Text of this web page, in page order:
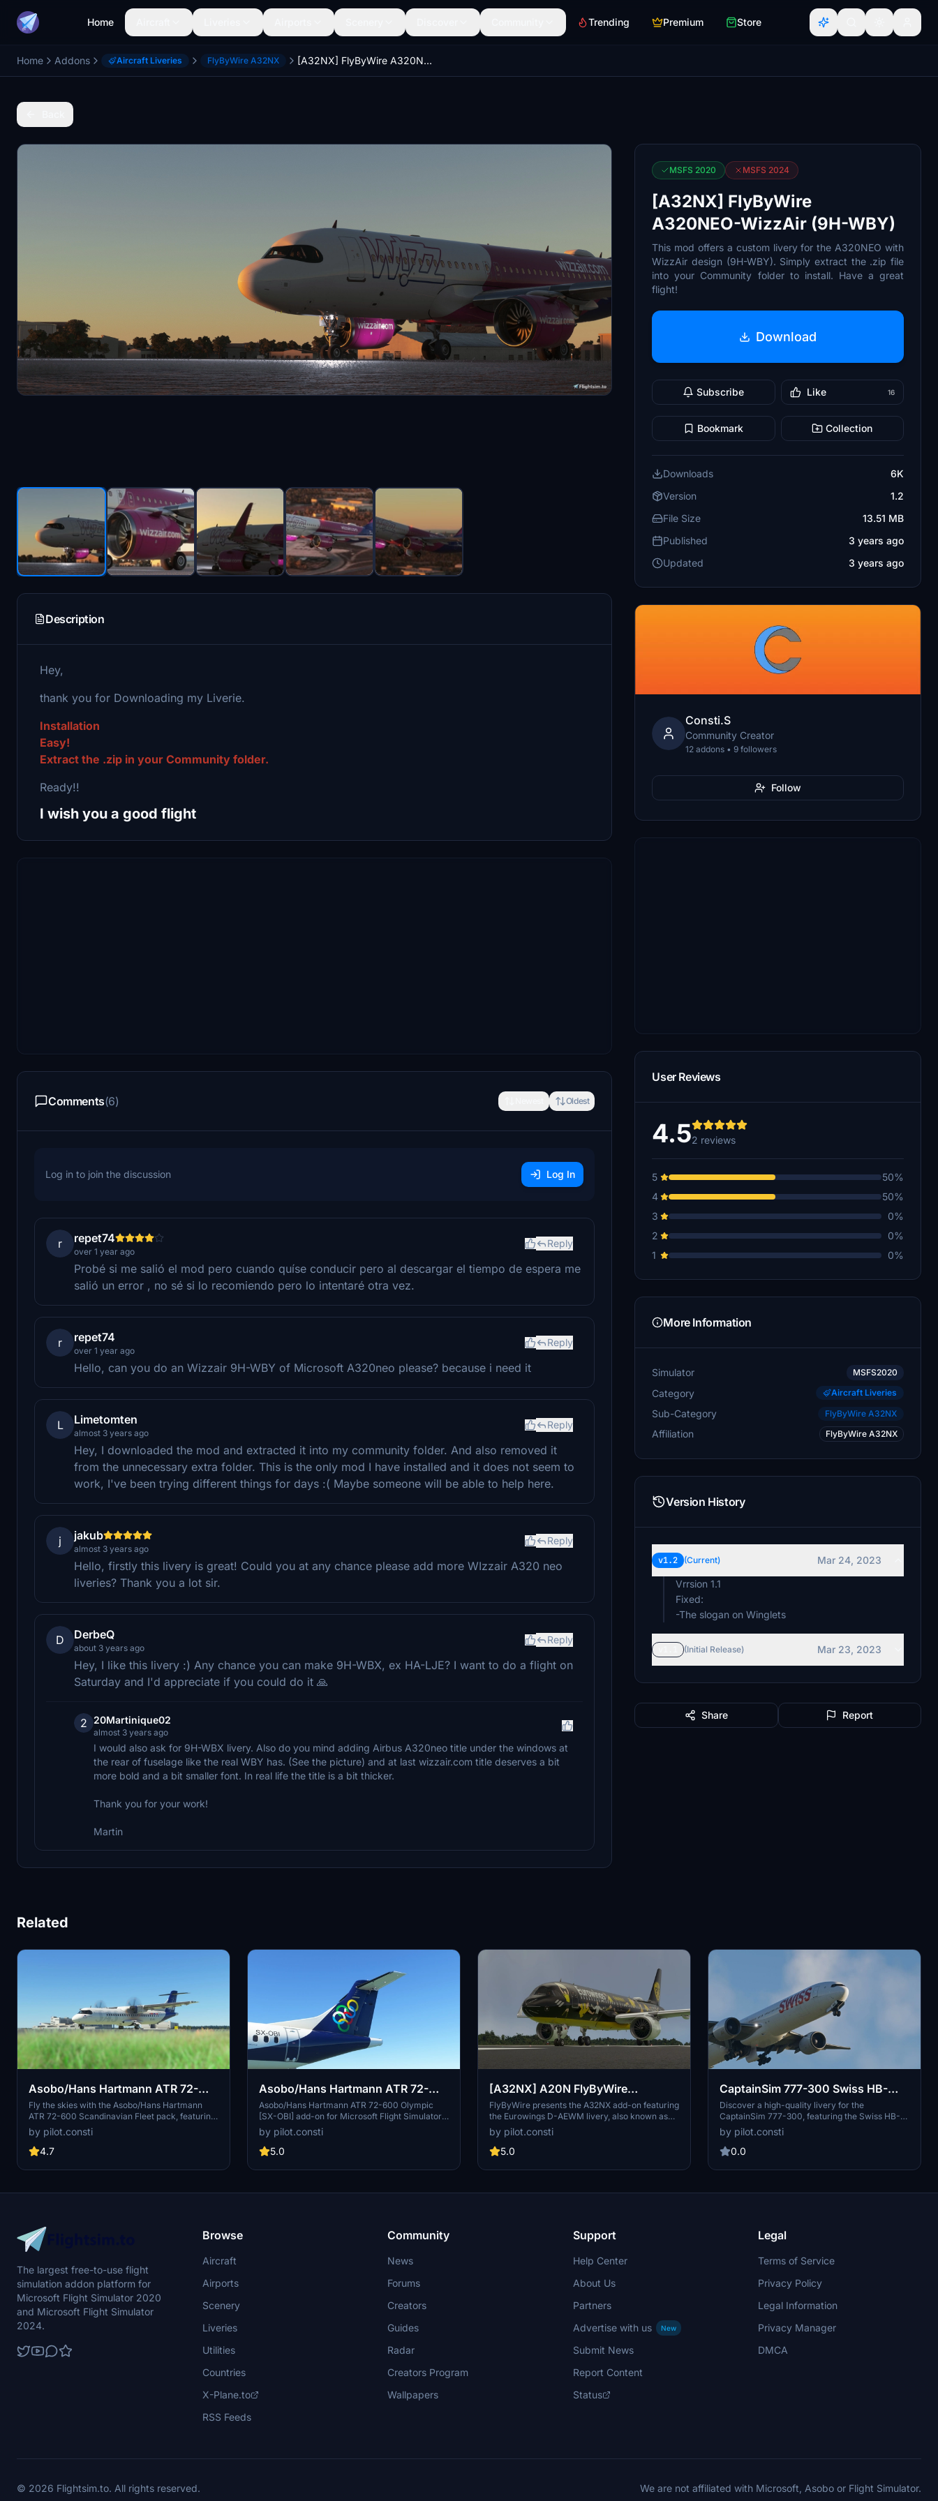
Home Trending Premium Store
Home Addons Aircraft Liveries FlyByWire A32NX [A32NX] FlyByWire A320NEO-WizzAir (9H-WBY)
Description
Hey,
thank you for Downloading my Liverie.
Installation
Easy!
Extract the .zip in your Community folder.
Ready!!
I wish you a good flight
Comments(6) Oldest
Log in to join the discussion Log In
r repet74
over 1 year ago
Reply
Probé si me salió el mod pero cuando quíse conducir pero al descargar el tiempo de espera me
salió un error , no sé si lo recomiendo pero lo intentaré otra vez.
r repet74
over 1 year ago
Reply
Hello, can you do an Wizzair 9H-WBY of Microsoft A320neo please? because i need it
L Limetomten
almost 3 years ago
Reply
Hey, I downloaded the mod and extracted it into my community folder. And also removed it
from the unnecessary extra folder. This is the only mod I have installed and it does not seem to
work, I've been trying different things for days :( Maybe someone will be able to help here.
j jakub
almost 3 years ago
Reply
Hello, firstly this livery is great! Could you at any chance please add more WIzzair A320 neo
liveries? Thank you a lot sir.
D DerbeQ
about 3 years ago
Reply
Hey, I like this livery :) Any chance you can make 9H-WBX, ex HA-LJE? I want to do a flight on
Saturday and I'd appreciate if you could do it 🙏
2 20Martinique02
almost 3 years ago
I would also ask for 9H-WBX livery. Also do you mind adding Airbus A320neo title under the windows at
the rear of fuselage like the real WBY has. (See the picture) and at last wizzair.com title deserves a bit
more bold and a bit smaller font. In real life the title is a bit thicker.
Thank you for your work!
Martin
MSFS 2020 MSFS 2024
[A32NX] FlyByWire
A320NEO-WizzAir (9H-WBY)
This mod offers a custom livery for the A320NEO with
WizzAir design (9H-WBY). Simply extract the .zip file
into your Community folder to install. Have a great
flight!
Download
Subscribe Like 16
Bookmark Collection
Downloads
6K
Version
1.2
File Size
13.51 MB
Published
3 years ago
Updated
3 years ago
Consti.S
Community Creator
12 addons • 9 followers
Follow
User Reviews
4.52 reviews
5
50%
4
50%
3
0%
2
0%
1
0%
More Information
Simulator MSFS2020
Category Aircraft Liveries
Sub-Category FlyByWire A32NX
Affiliation FlyByWire A32NX
Version History
v1.2 (Current)
Mar 24, 2023
Vrrsion 1.1
Fixed:
-The slogan on Winglets
(Initial Release) Mar 23, 2023
Share Report
Related
Asobo/Hans Hartmann ATR 72-
600 Scandinavian Fleet
Fly the skies with the Asobo/Hans Hartmann
ATR 72-600 Scandinavian Fleet pack, featuring
a variety of liveries including ES-ATC, ES-ATD,
ES-ATE, ES-ATG, ES-ATH, ES-ATI, and ES-ATJ.
Share your feedback or suggestions for
by pilot.consti
4.7
Asobo/Hans Hartmann ATR 72-
600 Olympic [SX-OBI]
Asobo/Hans Hartmann ATR 72-600 Olympic
[SX-OBI] add-on for Microsoft Flight Simulator.
Just drag and drop the .zip file into your
Community folder for installation. Have fun
flying this ATR 72-600 in Olympic livery!
by pilot.consti
5.0
[A32NX] A20N FlyByWire
Eurowings D-AEWM (Fanairbus)
FlyByWire presents the A32NX add-on featuring
the Eurowings D-AEWM livery, also known as
Fanairbus. Simply drag and drop the extracted
zip file into your Community folder to enjoy this
modification.
by pilot.consti
5.0
CaptainSim 777-300 Swiss HB-
JND (High Quality)
Discover a high-quality livery for the
CaptainSim 777-300, featuring the Swiss HB-
JND aircraft. Simply drag and drop the folder
into your Community Folder to enjoy this new
addition to your Microsoft Flight Simulator
know your thoughts on this livery.
by pilot.consti
0.0
The largest free-to-use flight
simulation addon platform for
Microsoft Flight Simulator 2020
and Microsoft Flight Simulator
2024.
Browse
Aircraft
Airports
Scenery
Liveries
Utilities
Countries
X-Plane.to
RSS Feeds
Community
News
Forums
Creators
Guides
Radar
Creators Program
Wallpapers
Support
Help Center
About Us
Partners
Advertise with us
New
Submit News
Report Content
Status
Legal
Terms of Service
Privacy Policy
Legal Information
Privacy Manager
DMCA
© 2026 Flightsim.to. All rights reserved. We are not affiliated with Microsoft, Asobo or Flight Simulator.